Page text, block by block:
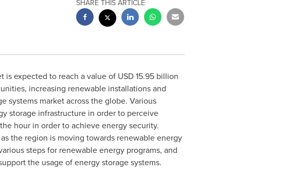
SHARE THIS ARTICLE
is expected to reach a value of USD 15.95 billion
increasing renewable installations and
market across the globe. Various
storage infrastructure in order to perceive
hour in order to achieve energy security.
the region is moving towards renewable energy
steps for renewable energy programs, and
the usage of energy storage systems.